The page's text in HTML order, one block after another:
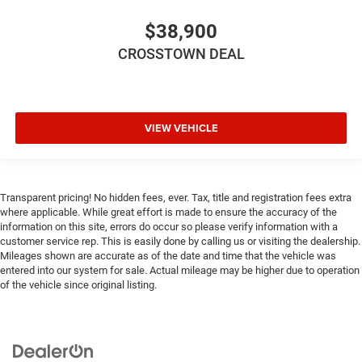
comfortable quicker in cold weather. If you have lower
body pain, you might also be soothed by the heat while
you drive. No matter the weather, find comfort in heated
comfortable quicker in cold weather. If they have lower
Heated steering wheel - A warm touch. Trying to drive
with bulky winter gloves on isn't always easy. Keep
your hands warm in cold temperatures so you can
ditch the mitts and get a firm grip with this heated
steering wheel.
Height adjustable front seat head restraints - the height
place the restraint at the correct height behind your
$38,900
CROSSTOWN DEAL
VIEW VEHICLE
Transparent pricing! No hidden fees, ever. Tax, title and registration fees extra
where applicable. While great effort is made to ensure the accuracy of the
information on this site, errors do occur so please verify information with a
customer service rep. This is easily done by calling us or visiting the dealership.
Mileages shown are accurate as of the date and time that the vehicle was
entered into our system for sale. Actual mileage may be higher due to operation
of the vehicle since original listing.